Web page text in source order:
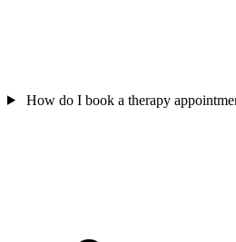
How do I book a therapy